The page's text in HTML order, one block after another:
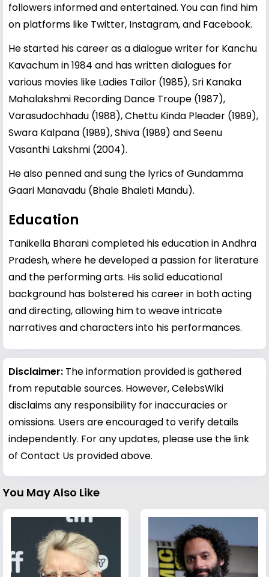
followers informed and entertained. You can find him
on platforms like Twitter, Instagram, and Facebook.
He started his career as a dialogue writer for Kanchu
Kavachum in 1984 and has written dialogues for
various movies like Ladies Tailor (1985), Sri Kanaka
Mahalakshmi Recording Dance Troupe (1987),
Varasudochhadu (1988), Chettu Kinda Pleader (1989),
Swara Kalpana (1989), Shiva (1989) and Seenu
Vasanthi Lakshmi (2004).
He also penned and sung the lyrics of Gundamma
Gaari Manavadu (Bhale Bhaleti Mandu).
Education
Tanikella Bharani completed his education in Andhra
Pradesh, where he developed a passion for literature
and the performing arts. His solid educational
background has bolstered his career in both acting
and directing, allowing him to weave intricate
narratives and characters into his performances.
Disclaimer: The information provided is gathered
from reputable sources. However, CelebsWiki
disclaims any responsibility for inaccuracies or
omissions. Users are encouraged to verify details
independently. For any updates, please use the link
of Contact Us provided above.
You May Also Like